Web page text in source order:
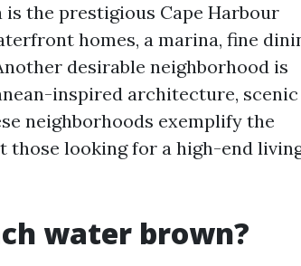
the prestigious Cape Harbour
homes, a marina, fine
desirable neighborhood is
inspired architecture, scenic
neighborhoods exemplify the
those looking for a high-end
water brown?